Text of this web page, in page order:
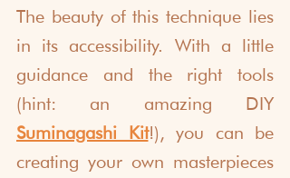
The beauty of this technique lies
in its accessibility. With a little
guidance and the right tools
Suminagashi Kit!), you can be
creating your own masterpieces